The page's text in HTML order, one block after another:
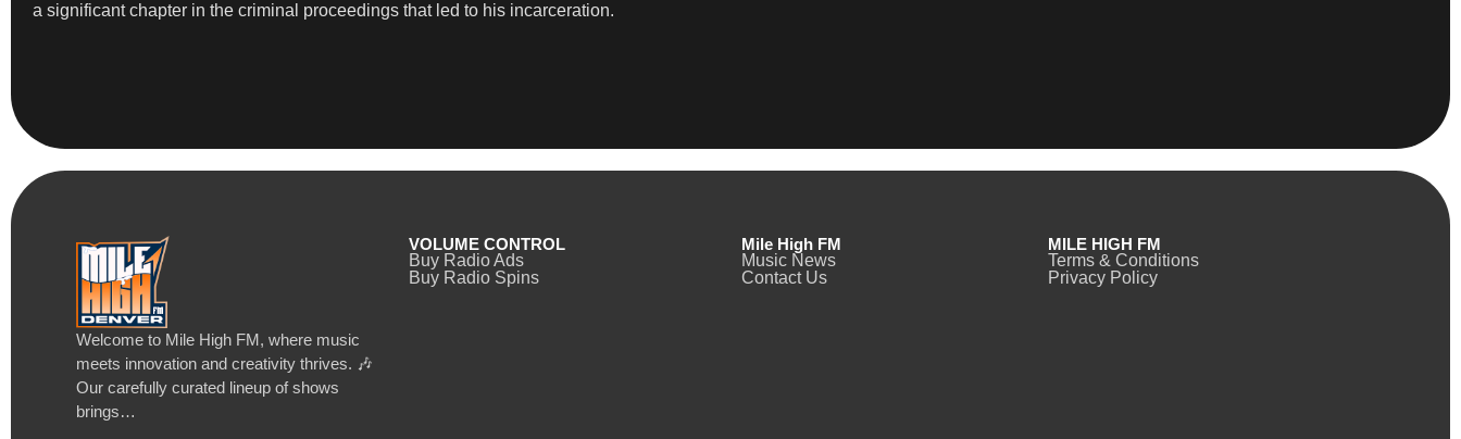
a significant chapter in the criminal proceedings that led to his incarceration.
Welcome to Mile High FM, where music
meets innovation and creativity thrives. 🎶
Our carefully curated lineup of shows
brings…
VOLUME CONTROL
Buy Radio Ads
Buy Radio Spins
Mile High FM
Music News
Contact Us
MILE HIGH FM
Terms & Conditions
Privacy Policy